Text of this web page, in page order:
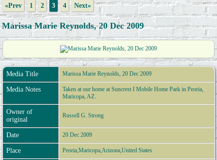
«Prev 1 2 3 4 Next»
Marissa Marie Reynolds, 20 Dec 2009
Media Title Marissa Marie Reynolds, 20 Dec 2009
Media Notes
Taken at our home at Suncrest I Mobile Home Park in Peoria,
Maricopa, AZ.
Owner of
original
Russell G. Strong
Date 20 Dec 2009
Place Peoria,Maricopa,Arizona,United States